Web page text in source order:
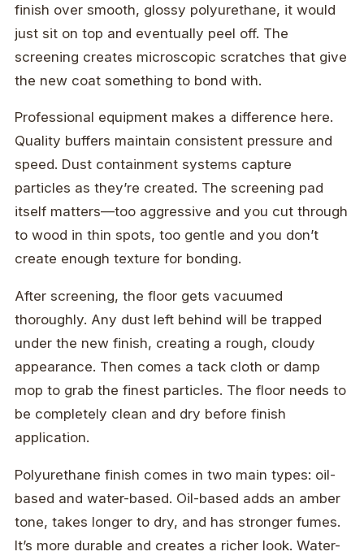
finish over smooth, glossy polyurethane, it would
just sit on top and eventually peel off. The
screening creates microscopic scratches that give
the new coat something to bond with.
Professional equipment makes a difference here.
Quality buffers maintain consistent pressure and
speed. Dust containment systems capture
particles as they’re created. The screening pad
itself matters—too aggressive and you cut through
to wood in thin spots, too gentle and you don’t
create enough texture for bonding.
After screening, the floor gets vacuumed
thoroughly. Any dust left behind will be trapped
under the new finish, creating a rough, cloudy
appearance. Then comes a tack cloth or damp
mop to grab the finest particles. The floor needs to
be completely clean and dry before finish
application.
Polyurethane finish comes in two main types: oil-
based and water-based. Oil-based adds an amber
tone, takes longer to dry, and has stronger fumes.
It’s more durable and creates a richer look. Water-